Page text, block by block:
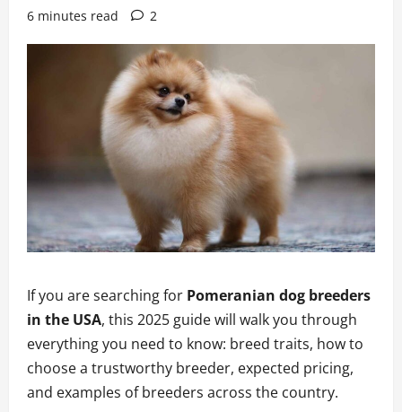
6 minutes read
2
If you are searching for Pomeranian dog breeders
in the USA, this 2025 guide will walk you through
everything you need to know: breed traits, how to
choose a trustworthy breeder, expected pricing,
and examples of breeders across the country.